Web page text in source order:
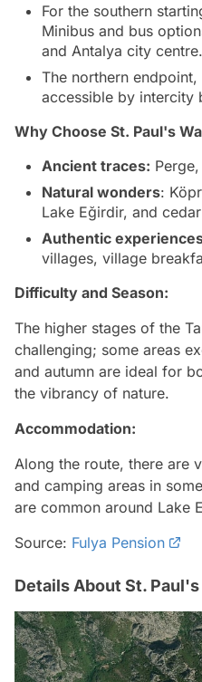
For the southern
Minibus and bus
and Antalya city centre.
The northern
accessible by intercity
Why Choose St. Paul's
Ancient traces:
Natural wonders:
Lake Eğirdir, and
Authentic
villages, village
Difficulty and Season:
The higher stages of the
challenging; some areas
and autumn are ideal for
the vibrancy of nature.
Accommodation:
Along the route, there are
and camping areas in
are common around Lake
Source: Fulya Pension
Details About St.